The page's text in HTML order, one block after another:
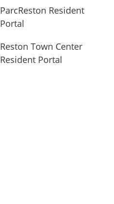
ParcReston Resident
Portal
Reston Town Center
Resident Portal